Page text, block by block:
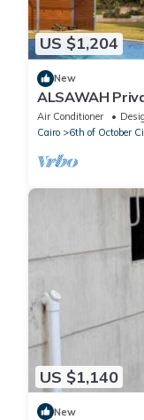
US $1,204
New
ALSAWAH
Sunset View
Air Conditioner
Cairo
6th of October
US $1,140
New